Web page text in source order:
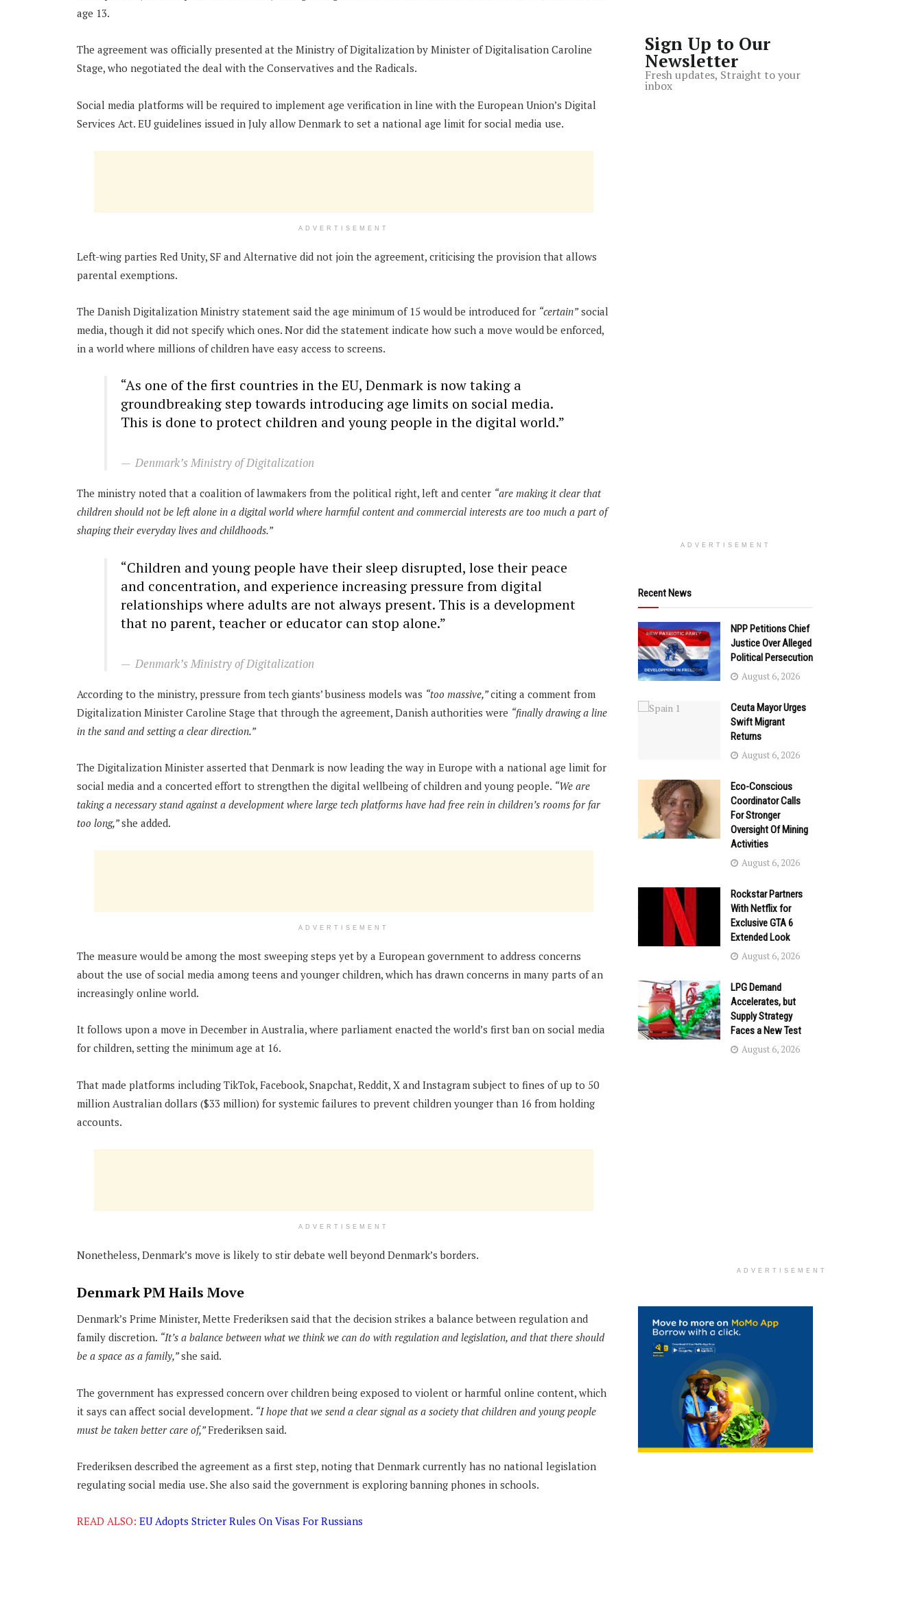
age 13.
The agreement was officially presented at the Ministry of Digitalization by Minister of Digitalisation Caroline
Stage, who negotiated the deal with the Conservatives and the Radicals.
Social media platforms will be required to implement age verification in line with the European Union’s Digital
Services Act. EU guidelines issued in July allow Denmark to set a national age limit for social media use.
ADVERTISEMENT
Left-wing parties Red Unity, SF and Alternative did not join the agreement, criticising the provision that allows
parental exemptions.
The Danish Digitalization Ministry statement said the age minimum of 15 would be introduced for “certain”social
media, though it did not specify which ones. Nor did the statement indicate how such a move would be enforced,
in a world where millions of children have easy access to screens.
“As one of the first countries in the EU, Denmark is now taking a
groundbreaking step towards introducing age limits on social media.
This is done to protect children and young people in the digital world.”
Denmark’s Ministry of Digitalization
The ministry noted that a coalition of lawmakers from the political right, left and center “are making it clear that
children should not be left alone in a digital world where harmful content and commercial interests are too much a part of
shaping their everyday lives and childhoods.”
“Children and young people have their sleep disrupted, lose their peace
and concentration, and experience increasing pressure from digital
relationships where adults are not always present. This is a development
that no parent, teacher or educator can stop alone.”
Denmark’s Ministry of Digitalization
According to the ministry, pressure from tech giants’ business models was “too massive,”citing a comment from
Digitalization Minister Caroline Stage that through the agreement, Danish authorities were “finally drawing a line
in the sand and setting a clear direction.”
The Digitalization Minister asserted that Denmark is now leading the way in Europe with a national age limit for
social media and a concerted effort to strengthen the digital wellbeing of children and young people. “We are
taking a necessary stand against a development where large tech platforms have had free rein in children’s rooms for far
too long,”she added.
ADVERTISEMENT
The measure would be among the most sweeping steps yet by a European government to address concerns
about the use of social media among teens and younger children, which has drawn concerns in many parts of an
increasingly online world.
It follows upon a move in December in Australia, where parliament enacted the world’s first ban on social media
for children, setting the minimum age at 16.
That made platforms including TikTok, Facebook, Snapchat, Reddit, X and Instagram subject to fines of up to 50
million Australian dollars ($33 million) for systemic failures to prevent children younger than 16 from holding
accounts.
ADVERTISEMENT
Nonetheless, Denmark’s move is likely to stir debate well beyond Denmark’s borders.
Denmark PM Hails Move
Denmark’s Prime Minister, Mette Frederiksen said that the decision strikes a balance between regulation and
family discretion. “It’s a balance between what we think we can do with regulation and legislation, and that there should
be a space as a family,”she said.
The government has expressed concern over children being exposed to violent or harmful online content, which
it says can affect social development. “I hope that we send a clear signal as a society that children and young people
must be taken better care of,”Frederiksen said.
Frederiksen described the agreement as a first step, noting that Denmark currently has no national legislation
regulating social media use. She also said the government is exploring banning phones in schools.
READ ALSO: EU Adopts Stricter Rules On Visas For Russians
Sign Up to Our
Newsletter
Fresh updates, Straight to your
inbox
ADVERTISEMENT
Recent News
NPP Petitions Chief
Justice Over Alleged
Political Persecution
August 6, 2026
Ceuta Mayor Urges
Swift Migrant
Returns
August 6, 2026
Eco-Conscious
Coordinator Calls
For Stronger
Oversight Of Mining
Activities
August 6, 2026
Rockstar Partners
With Netflix for
Exclusive GTA 6
Extended Look
August 6, 2026
LPG Demand
Accelerates, but
Supply Strategy
Faces a New Test
August 6, 2026
ADVERTISEMENT